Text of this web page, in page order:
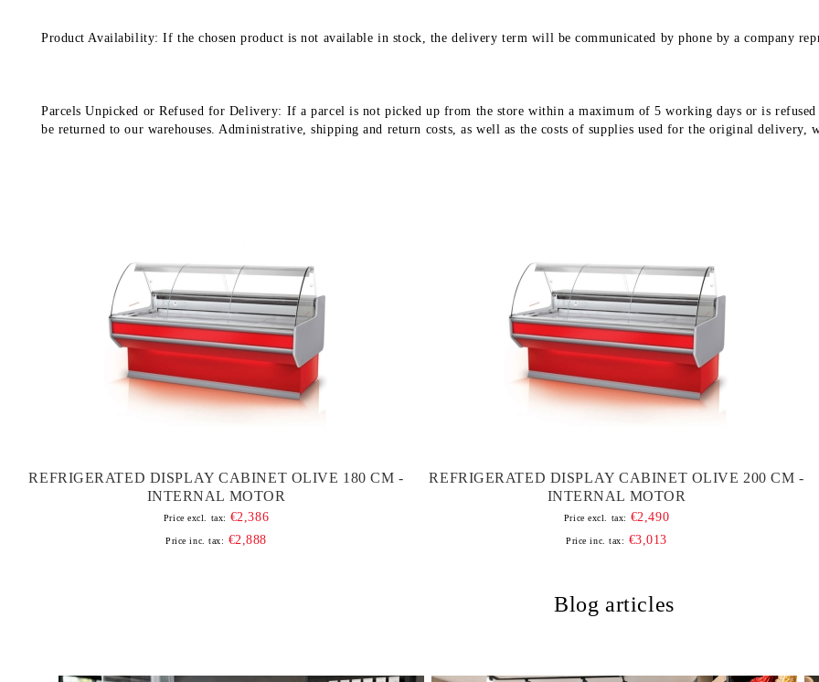
Product Availability: If the chosen product is not available in stock, the delivery term will be communicated by phone by a company
Parcels Unpicked or Refused for Delivery: If a parcel is not picked up from the store within a maximum of 5 working days or is
be returned to our warehouses. Administrative, shipping and return costs, as well as the costs of supplies used for the original delivery,
REFRIGERATED DISPLAY CABINET OLIVE 180 CM -
INTERNAL MOTOR
Price excl. tax: €2,386
Price inc. tax: €2,888
REFRIGERATED DISPLAY CABINET OLIVE 200 CM -
INTERNAL MOTOR
Price excl. tax: €2,490
Price inc. tax: €3,013
Blog articles